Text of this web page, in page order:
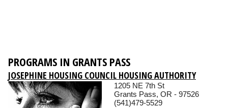
PROGRAMS IN GRANTS PASS
JOSEPHINE HOUSING COUNCIL HOUSING AUTHORITY
1205 NE 7th St
Grants Pass, OR - 97526
(541)479-5529